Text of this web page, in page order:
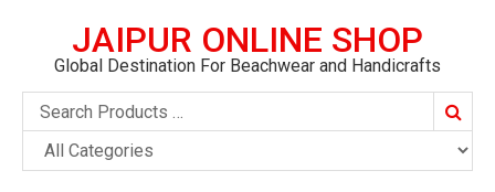
JAIPUR ONLINE SHOP
Global Destination For Beachwear and Handicrafts